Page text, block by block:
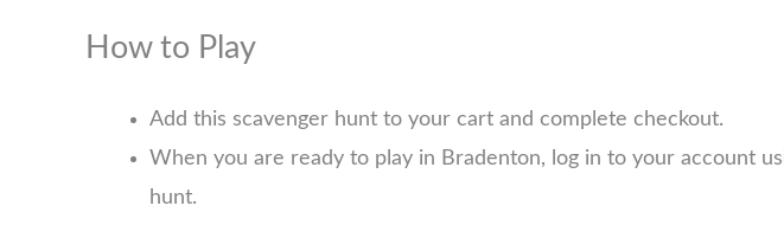
How to Play
Add this scavenger hunt to your cart and complete checkout.
When you are ready to play in Bradenton, log in to your account
hunt.